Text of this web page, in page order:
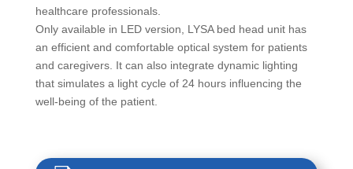
healthcare professionals.
Only available in LED version, LYSA bed head unit has
an efficient and comfortable optical system for patients
and caregivers. It can also integrate dynamic lighting
that simulates a light cycle of 24 hours influencing the
well-being of the patient.